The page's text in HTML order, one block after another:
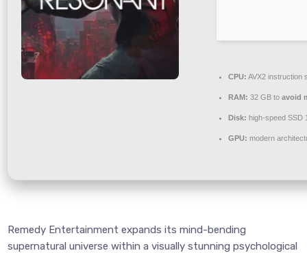
CPU: AVX2 instruction
RAM: 32 GB toavoid
Disk: high-speed SSD
GPU: modern
Remedy Entertainment expands its mind-bending
supernatural universe within a visually stunning psychological